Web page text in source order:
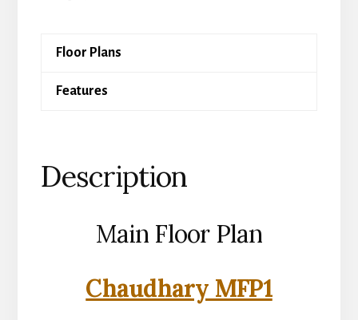
Floor Plans
Features
Description
Main Floor Plan
Chaudhary MFP1